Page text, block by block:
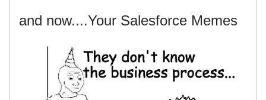
and now....Your Salesforce Memes